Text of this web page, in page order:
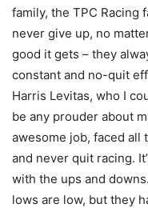
family, the TPC Racing
never give up, no
good it gets – they
constant and no-quit
Harris Levitas, who I
be any prouder about
awesome job, faced all
and never quit racing.
with the ups and
lows are low, but they